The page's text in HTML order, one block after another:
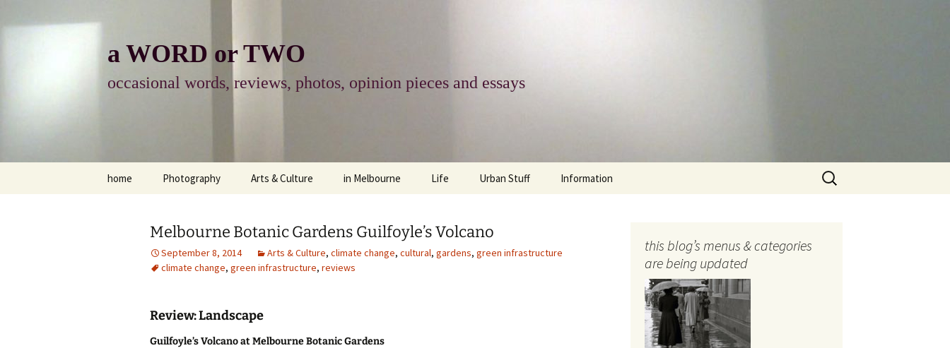
to
a WORD or TWO
occasional words, reviews, photos, opinion pieces and essays
home Photography
photo-essay
photo-exhibits
photo-reviews
Arts & Culture
books & readings
reviews-arts
the media
in Melbourne
architecture and design
downsizing
gardens
Life
religion
Urban Stuff
climate change
Information
photo-web: Photography
Search
for:
Melbourne Botanic Gardens Guilfoyle’s Volcano
September 8, 2014 Arts & Culture, climate change, cultural, gardens, green infrastructure
climate change, green infrastructure, reviews
Review: Landscape
Guilfoyle’s Volcano at Melbourne Botanic Gardens
this blog’s menus & categories
are being updated